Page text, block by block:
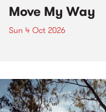
Move My Way
Sun 4 Oct 2026